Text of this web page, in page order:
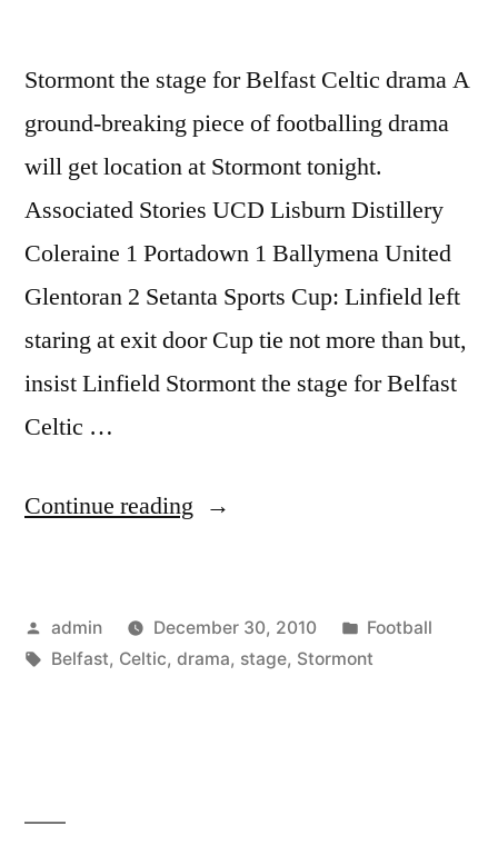
Stormont the stage for Belfast Celtic drama A
ground-breaking piece of footballing drama
will get location at Stormont tonight.
Associated Stories UCD Lisburn Distillery
Coleraine 1 Portadown 1 Ballymena United
Glentoran 2 Setanta Sports Cup: Linfield left
staring at exit door Cup tie not more than but,
insist Linfield Stormont the stage for Belfast
Celtic …
Continue reading “Stormont
for
Belfast
Posted
by
admin December 30, 2010
Posted
in
Football
Tags:
Belfast, Celtic, drama, stage, Stormont